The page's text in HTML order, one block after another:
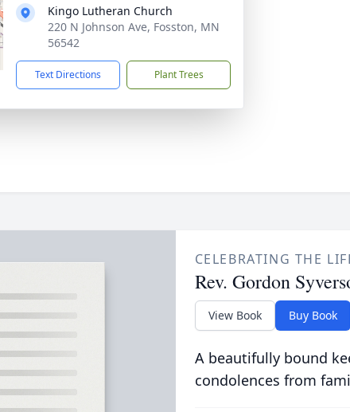
Kingo Lutheran Church
220 N Johnson Ave, Fosston, MN
56542
Text Directions Plant Trees
CELEBRATING THE
Rev. Gordon
View Book Buy Book
A beautifully bound
condolences from